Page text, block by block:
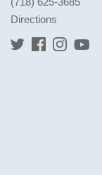
Directions